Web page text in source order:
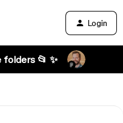
Login
📂 ✨